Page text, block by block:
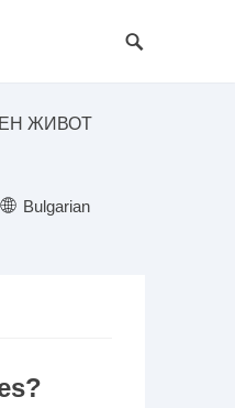
ЖИВОТ
Bulgarian